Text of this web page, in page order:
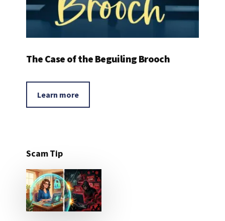
The Case of the Beguiling Brooch
Learn more
Scam Tip